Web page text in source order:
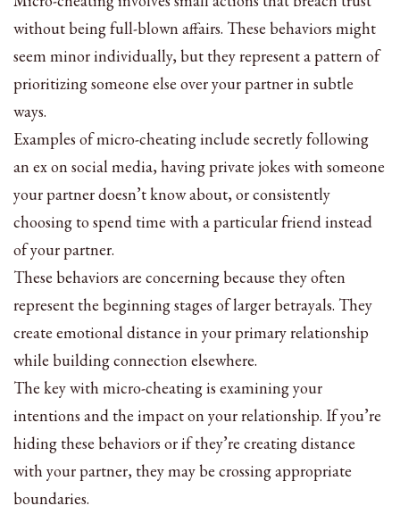
without being full-blown affairs. These behaviors might
seem minor individually, but they represent a pattern of
prioritizing someone else over your partner in subtle
ways.
Examples of micro-cheating include secretly following
an ex on social media, having private jokes with someone
your partner doesn’t know about, or consistently
choosing to spend time with a particular friend instead
of your partner.
These behaviors are concerning because they often
represent the beginning stages of larger betrayals. They
create emotional distance in your primary relationship
while building connection elsewhere.
The key with micro-cheating is examining your
intentions and the impact on your relationship. If you’re
hiding these behaviors or if they’re creating distance
with your partner, they may be crossing appropriate
boundaries.